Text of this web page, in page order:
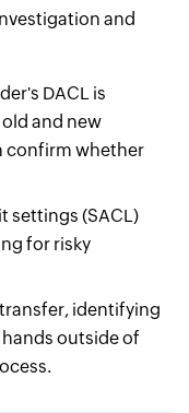
and
DACL is
and new
confirm whether
settings (SACL)
for risky
identifying
outside of